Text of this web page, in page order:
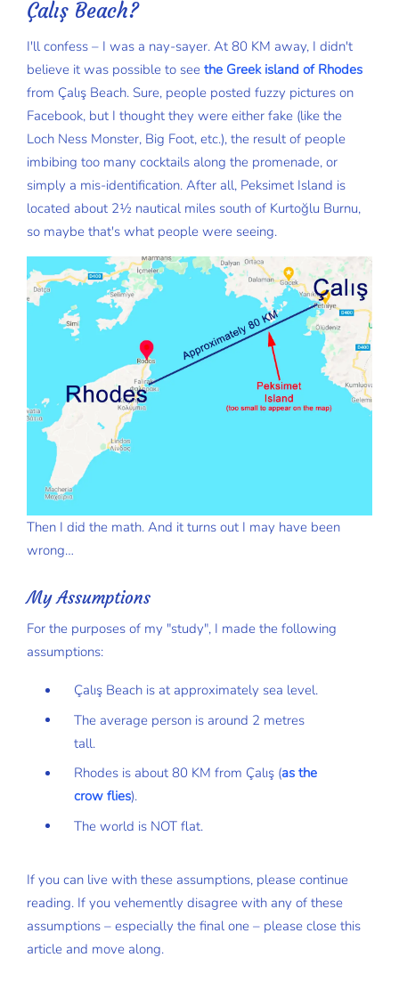
Çalış Beach?
I'll confess – I was a nay-sayer. At 80 KM away, I didn't
believe it was possible to see the Greek island of Rhodes
from Çalış Beach. Sure, people posted fuzzy pictures on
Facebook, but I thought they were either fake (like the
Loch Ness Monster, Big Foot, etc.), the result of people
imbibing too many cocktails along the promenade, or
simply a mis-identification. After all, Peksimet Island is
located about 2½ nautical miles south of Kurtoğlu Burnu,
so maybe that's what people were seeing.
Then I did the math. And it turns out I may have been
wrong…
My Assumptions
For the purposes of my "study", I made the following
assumptions:
Çalış Beach is at approximately sea level.
The average person is around 2 metres
tall.
Rhodes is about 80 KM from Çalış (as the
crow flies).
The world is NOT flat.
If you can live with these assumptions, please continue
reading. If you vehemently disagree with any of these
assumptions – especially the final one – please close this
article and move along.